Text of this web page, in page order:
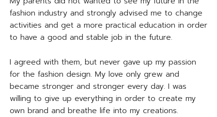
fashion industry and strongly advised me to change
activities and get a more practical education in order
to have a good and stable job in the future.
I agreed with them, but never gave up my passion
for the fashion design. My love only grew and
became stronger and stronger every day. I was
willing to give up everything in order to create my
own brand and breathe life into my creations.